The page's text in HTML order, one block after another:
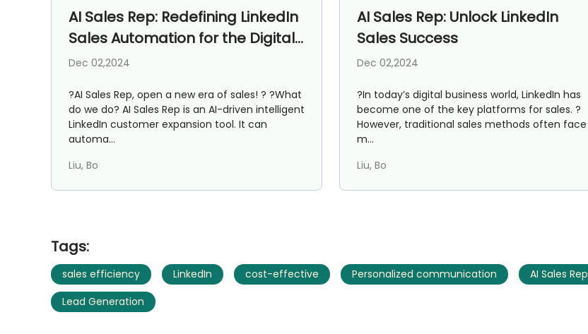
AI Sales Rep: Redefining LinkedIn
Sales Automation for the Digital
Age
Dec 02,2024
?AI Sales Rep, open a new era of sales! ? ?What
do we do? AI Sales Rep is an AI-driven intelligent
LinkedIn customer expansion tool. It can
automa...
Liu, Bo
AI Sales Rep: Unlock LinkedIn
Sales Success
Dec 02,2024
?In today’s digital business world, LinkedIn has
become one of the key platforms for sales. ?
However, traditional sales methods often face
m...
Liu, Bo
Tags:
sales efficiency LinkedIn cost-effective Personalized communication AI Sales Rep
Lead Generation